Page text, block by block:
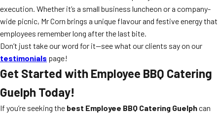
execution. Whether it’s a small business luncheon or a company-
wide picnic, Mr Corn brings a unique flavour and festive energy that
employees remember long after the last bite.
Don’t just take our word for it—see what our clients say on our
testimonials page!
Get Started with Employee BBQ Catering
Guelph Today!
If you’re seeking the best Employee BBQ Catering Guelphcan